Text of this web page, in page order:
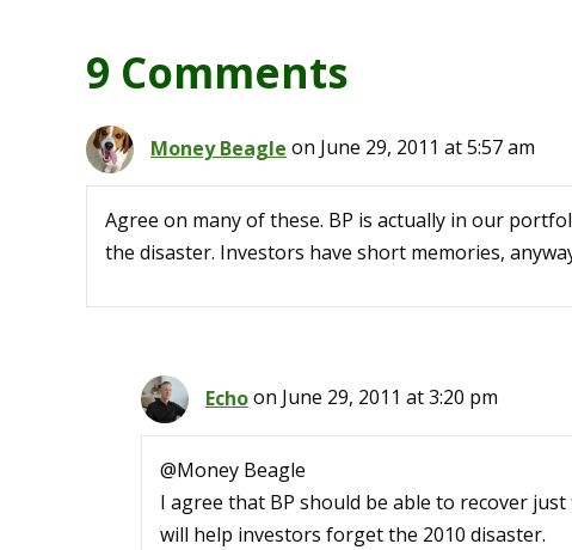
9 Comments
Money Beagle on June 29, 2011 at 5:57 am
Agree on many of these. BP is actually in our
the disaster. Investors have short memories,
Echoon June 29, 2011 at 3:20 pm
@Money Beagle
I agree that BP should be able to recover
will help investors forget the 2010 disaster.